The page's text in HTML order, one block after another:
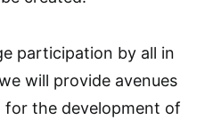
participation by all in
will provide avenues
the development of